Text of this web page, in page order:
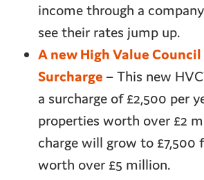
income through a
see their rates jump up.
A new High Value Council
Surcharge – This new
a surcharge of £2,500 per
properties worth over £2
charge will grow to £7,500
worth over £5 million.